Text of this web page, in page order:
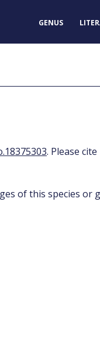
GENUS
. Please
of this species or